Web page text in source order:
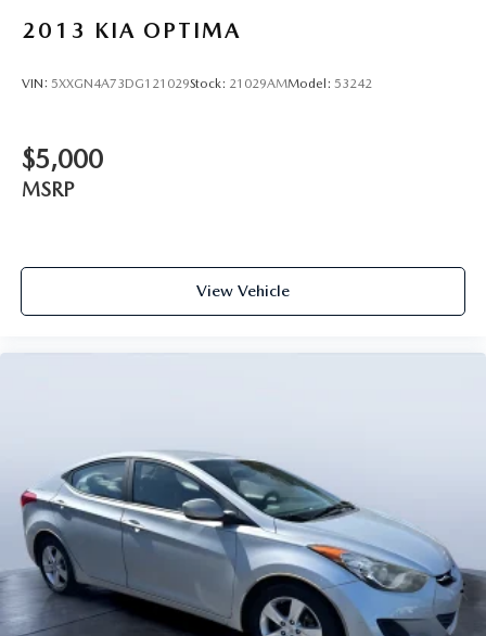
2013 KIA OPTIMA
VIN: 5XXGN4A73DG121029Stock: 21029AMModel: 53242
$5,000
MSRP
View Vehicle